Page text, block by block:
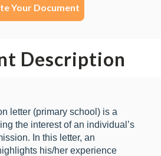
Your Document
Description
letter (primary school) is a
the interest of an individual’s
In this letter, an
his/her experience